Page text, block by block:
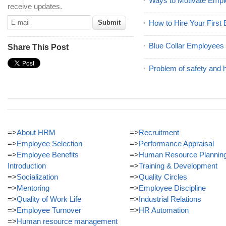
receive updates.
Share This Post
How to Hire Your First
Blue Collar Employees
Problem of safety and
=>About HRM
=>Employee Selection
=>Employee Benefits
Introduction
=>Socialization
=>Mentoring
=>Quality of Work Life
=>Employee Turnover
=>Human resource management
=>Recruitment
=>Performance Appraisal
=>Human Resource
=>Training & Development
=>Quality Circles
=>Employee Discipline
=>Industrial Relations
=>HR Automation